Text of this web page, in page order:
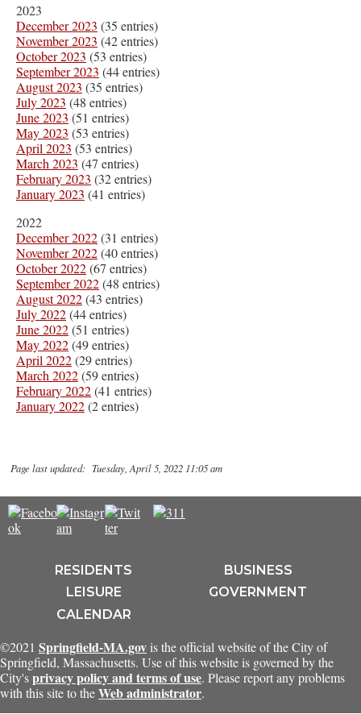
2023
December 2023 (35 entries)
November 2023 (42 entries)
October 2023 (53 entries)
September 2023 (44 entries)
August 2023 (35 entries)
July 2023 (48 entries)
June 2023 (51 entries)
May 2023 (53 entries)
April 2023 (53 entries)
March 2023 (47 entries)
February 2023 (32 entries)
January 2023 (41 entries)
2022
December 2022(31 entries)
November 2022(40 entries)
October 2022(67 entries)
September 2022(48 entries)
August 2022(43 entries)
July 2022(44 entries)
June 2022(51 entries)
May 2022(49 entries)
April 2022(29 entries)
March 2022(59 entries)
February 2022(41 entries)
January 2022(2 entries)
Page last updated: Tuesday, April 5, 2022 11:05 am
RESIDENTS
BUSINESS
LEISURE
GOVERNMENT
CALENDAR
©2021 Springfield-MA.gov is the official website of the City of
Springfield, Massachusetts. Use of this website is governed by the
City'sprivacy policy and terms of use. Please report any problems
with this site to theWeb administrator.